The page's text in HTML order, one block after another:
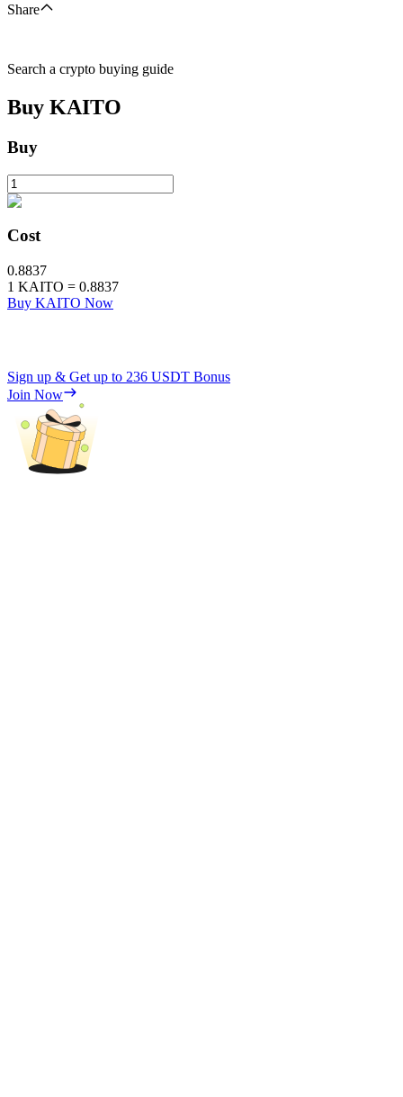
Share
Search a crypto buying guide
Buy KAITO
Buy
Cost
0.8837
1 KAITO = 0.8837
Buy KAITO Now
Sign up & Get up to 236 USDT Bonus
Join Now